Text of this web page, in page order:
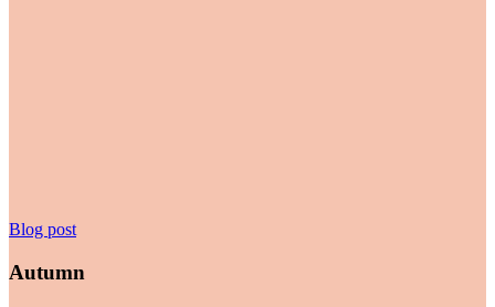
Blog postAutumn
Autumn